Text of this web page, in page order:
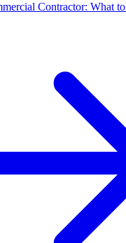
Contractor: What